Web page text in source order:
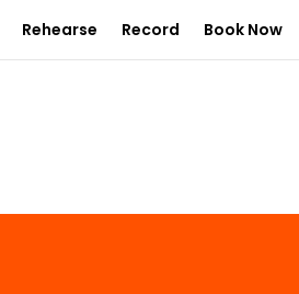
Rehearse Record Book Now